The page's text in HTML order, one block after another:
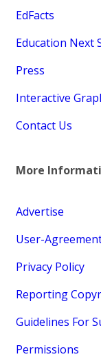
EdFacts
Education Next
Press
Interactive
Contact Us
More
Advertise
User-
Privacy Policy
Reporting
Guidelines For
Permissions